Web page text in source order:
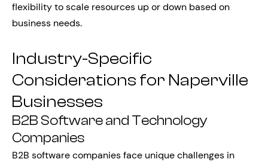
flexibility to scale resources up or down based on
business needs.
Industry-Specific
Considerations for Naperville
Businesses
B2B Software and Technology
Companies
B2B software companies face unique challenges in